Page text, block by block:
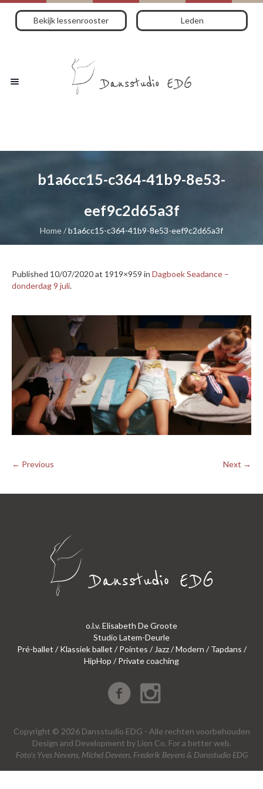
Bekijk lessenrooster Leden
b1a6cc15-c364-41b9-8e53-
eef9c2d65a3f
Home/b1a6cc15-c364-41b9-8e53-eef9c2d65a3f
Published 10/07/2020at 1919×959 in Dagboek Seadance –
donderdag 9 juli.
← Previous Next →
o.l.v. Elisabeth De Groote
Studio Latem-Deurle
Pré-ballet / Klassiek ballet / Pointes / Jazz / Modern / Tapdans /
HipHop / Private coaching
Copyright © 2026 Dansstudio EDG - Alle rechten voorbehouden
Design and Development by Lion Co. For a better web.
Foto’s Yves Nevens, Michel Deveen, Frederik Beyens & Dansstudio EDG